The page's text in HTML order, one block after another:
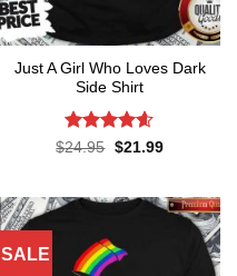
Just A Girl Who Loves Dark
Side Shirt
Rated4.6
$24.95 Original
$21.99Current
SALE